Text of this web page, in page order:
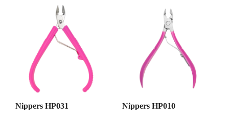
Nippers HP031 Nippers HP010